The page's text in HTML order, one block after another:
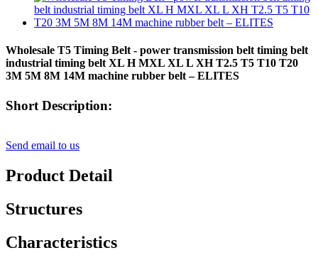
Wholesale T5 Timing Belt - power transmission belt timing belt
industrial timing belt XL H MXL XL L XH T2.5 T5 T10 T20
3M 5M 8M 14M machine rubber belt – ELITES
Short Description:
Send email to us
Product Detail
Structures
Characteristics